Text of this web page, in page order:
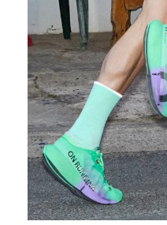
The